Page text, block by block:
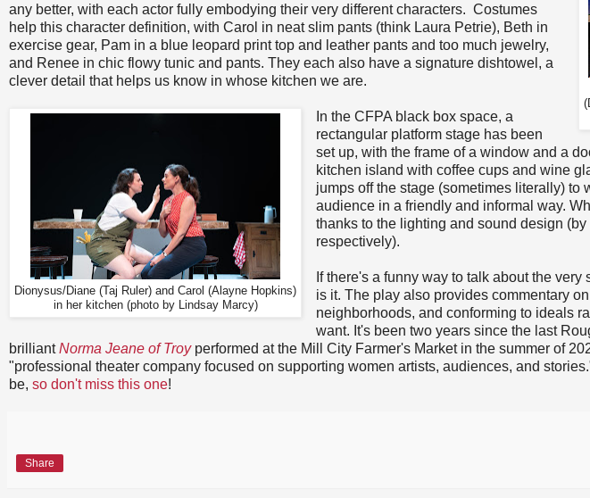
any better, with each actor fully embodying their very different characters. Costumes
help this character definition, with Carol in neat slim pants (think Laura Petrie), Beth in
exercise gear, Pam in a blue leopard print top and leather pants and too much jewelry,
and Renee in chic flowy tunic and pants. They each also have a signature dishtowel, a
clever detail that helps us know in whose kitchen we are.
Dionysus/Diane (Taj Ruler) and Carol (Alayne Hopkins)
in her kitchen (photo by Lindsay Marcy)
In the CFPA black box space, a
rectangular platform stage has been
set up, with the frame of a window and a
kitchen island with coffee cups and wine
jumps off the stage (sometimes literally) to
audience in a friendly and informal way.
thanks to the lighting and sound design
respectively).
If there's a funny way to talk about the
is it. The play also provides commentary
neighborhoods, and conforming to ideals
want. It's been two years since the last
brilliantNorma Jeane of Troyperformed at the Mill City Farmer's Market in the summer of
"professional theater company focused on supporting women artists, audiences, and
be, so don't miss this one!
Share